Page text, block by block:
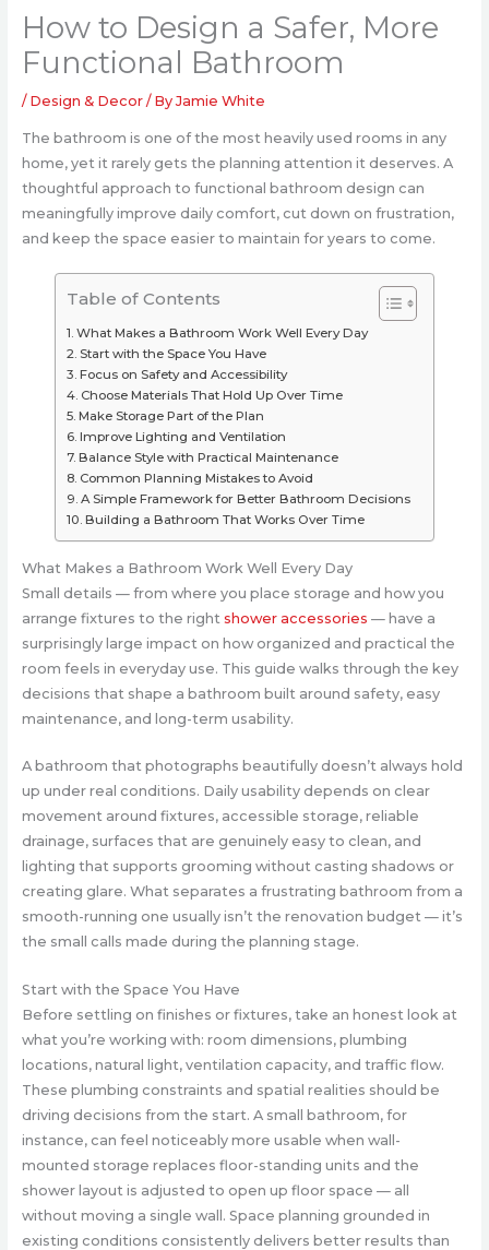
How to Design a Safer, More
Functional Bathroom
/ Design & Decor/ ByJamie White
The bathroom is one of the most heavily used rooms in any
home, yet it rarely gets the planning attention it deserves. A
thoughtful approach to functional bathroom design can
meaningfully improve daily comfort, cut down on frustration,
and keep the space easier to maintain for years to come.
Table of Contents
What Makes a Bathroom Work Well Every Day
Start with the Space You Have
Focus on Safety and Accessibility
Choose Materials That Hold Up Over Time
Make Storage Part of the Plan
Improve Lighting and Ventilation
Balance Style with Practical Maintenance
Common Planning Mistakes to Avoid
A Simple Framework for Better Bathroom Decisions
Building a Bathroom That Works Over Time
What Makes a Bathroom Work Well Every Day
Small details — from where you place storage and how you
arrange fixtures to the right shower accessories — have a
surprisingly large impact on how organized and practical the
room feels in everyday use. This guide walks through the key
decisions that shape a bathroom built around safety, easy
maintenance, and long-term usability.
A bathroom that photographs beautifully doesn’t always hold
up under real conditions. Daily usability depends on clear
movement around fixtures, accessible storage, reliable
drainage, surfaces that are genuinely easy to clean, and
lighting that supports grooming without casting shadows or
creating glare. What separates a frustrating bathroom from a
smooth-running one usually isn’t the renovation budget — it’s
the small calls made during the planning stage.
Start with the Space You Have
Before settling on finishes or fixtures, take an honest look at
what you’re working with: room dimensions, plumbing
locations, natural light, ventilation capacity, and traffic flow.
These plumbing constraints and spatial realities should be
driving decisions from the start. A small bathroom, for
instance, can feel noticeably more usable when wall-
mounted storage replaces floor-standing units and the
shower layout is adjusted to open up floor space — all
without moving a single wall. Space planning grounded in
existing conditions consistently delivers better results than